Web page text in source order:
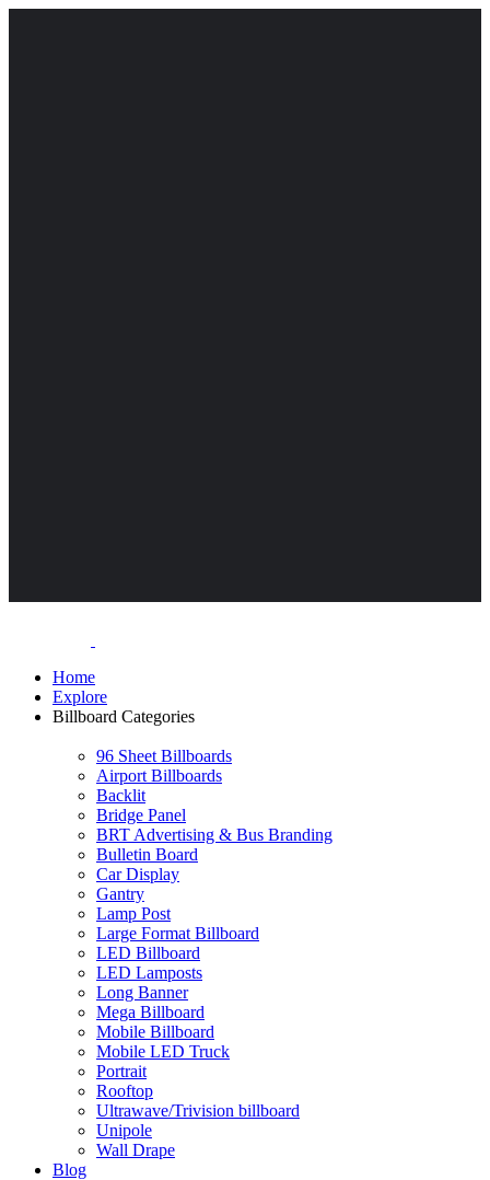
Home
Explore
Billboard Categories
96 Sheet Billboards
Airport Billboards
Backlit
Bridge Panel
BRT Advertising & Bus Branding
Bulletin Board
Car Display
Gantry
Lamp Post
Large Format Billboard
LED Billboard
LED Lamposts
Long Banner
Mega Billboard
Mobile Billboard
Mobile LED Truck
Portrait
Rooftop
Ultrawave/Trivision billboard
Unipole
Wall Drape
Blog